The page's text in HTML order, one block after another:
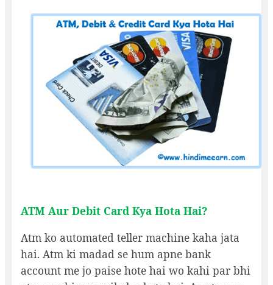
ATM Aur Debit Card Kya Hota Hai?
Atm ko automated teller machine kaha jata
hai. Atm ki madad se hum apne bank
account me jo paise hote hai wo kahi par bhi